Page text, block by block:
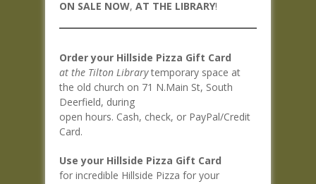
ON SALE NOW, AT THE LIBRARY!
Order your Hillside Pizza Gift Card
at the Tilton Librarytemporary space at
the old church on 71 N.Main St, South
Deerfield, during
open hours. Cash, check, or PayPal/Credit
Card.
Use your Hillside Pizza Gift Card
for incredible Hillside Pizza for your